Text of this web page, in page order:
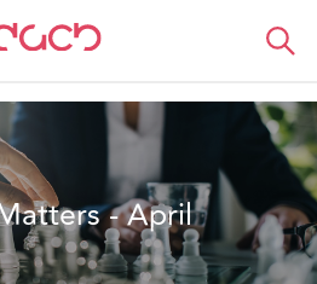
pensamos
- April